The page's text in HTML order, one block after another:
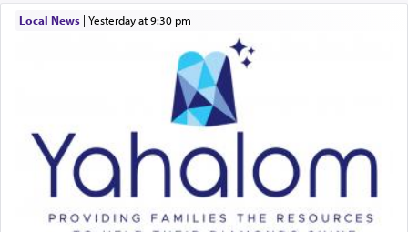
Local News| yesterday at 9:30 pm